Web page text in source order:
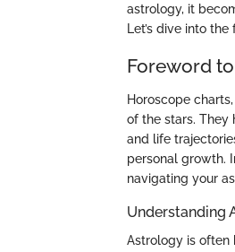
astrology, it
Let’s dive into
Foreword
Horoscope
of the stars. They
and life
personal growth.
navigating your
Understanding
Astrology is often